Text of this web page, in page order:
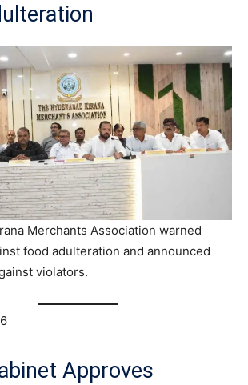
Merchants Association warned
food adulteration and announced
violators.
Approves